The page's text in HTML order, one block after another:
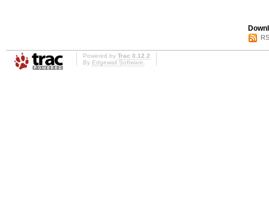
Powered by Trac 0.12.2
By Edgewall Software